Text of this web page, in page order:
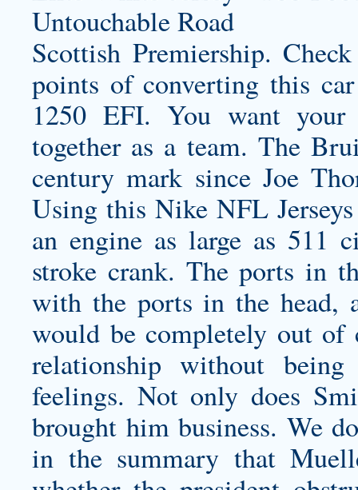
Scottish Premiership.
points of converting this
1250 EFI. You want
together as a team. The
century mark since Joe
Using this Nike NFL
an engine as large as 511
stroke crank. The ports in
with the ports in the head,
would be completely out of
relationship without
feelings. Not only does
brought him business. We
in the summary that